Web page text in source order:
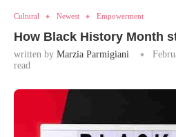
Cultural Newest Empowerment
How Black History Month
written by Marzia Parmigiani
read